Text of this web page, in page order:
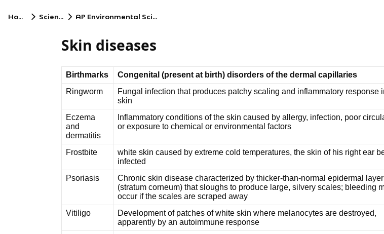
Home Science AP Environmental Science
Skin diseases
Birthmarks
Congenital (present at birth) disorders of the dermal capillaries
Ringworm
Fungal infection that produces patchy scaling and inflammatory response
skin
Eczema
and
dermatitis
Inflammatory conditions of the skin caused by allergy, infection, poor
or exposure to chemical or environmental factors
Frostbite
white skin caused by extreme cold temperatures, the skin of his right ear
infected
Psoriasis
Chronic skin disease characterized by thicker-than-normal epidermal layer
(stratum corneum) that sloughs to produce large, silvery scales; bleeding
occur if the scales are scraped away
Vitiligo
Development of patches of white skin where melanocytes are destroyed,
apparently by an autoimmune response